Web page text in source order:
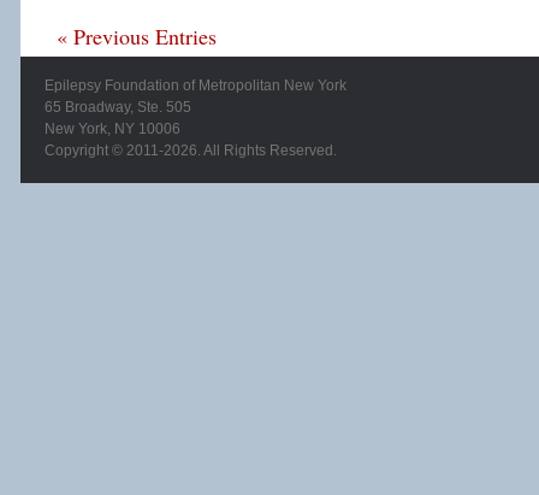
« Previous Entries
Epilepsy Foundation of Metropolitan New York
65 Broadway, Ste. 505
New York, NY 10006
Copyright © 2011-2026. All Rights Reserved.